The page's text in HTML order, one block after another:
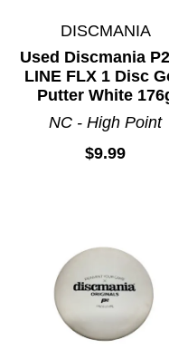
DISCMANIA
Used Discmania
LINE FLX 1 Disc
Putter White
NC - High Point
$9.99